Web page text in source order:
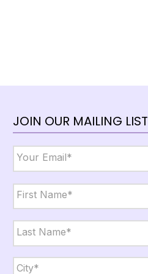
JOIN OUR MAILING LIST
Email *
Name *
First
Last
City,